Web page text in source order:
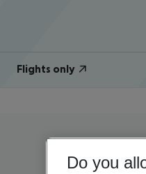
Flights only
Do you